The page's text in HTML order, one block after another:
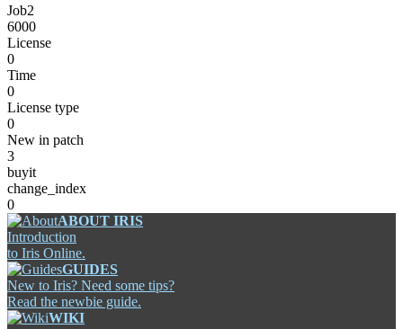
Job2
6000
License
0
Time
0
License type
0
New in patch
3
buyit
change_index
0
ABOUT IRIS
Introduction
to Iris Online.
GUIDES
New to Iris? Need some tips?
Read the newbie guide.
WIKI